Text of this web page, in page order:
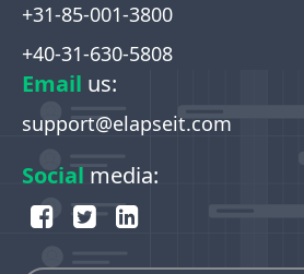
+31-85-001-3800
+40-31-630-5808
Email us:
support@elapseit.com
Social media: